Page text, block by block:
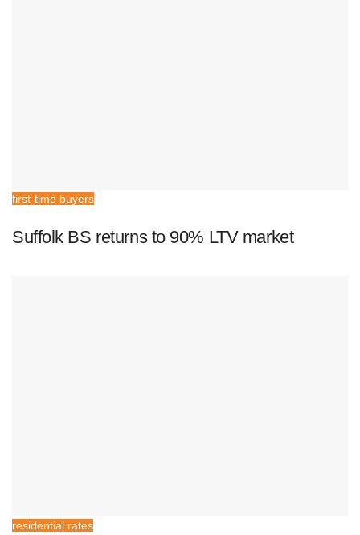
first-time buyers
Suffolk BS returns to 90% LTV market
residential rates